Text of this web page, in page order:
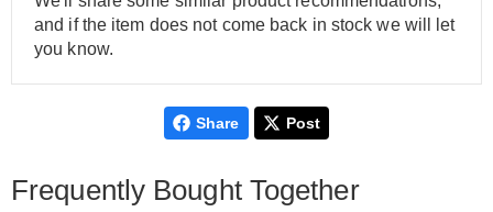
and if the item does not come back in stock we will let
you know.
Share Post
Frequently Bought Together